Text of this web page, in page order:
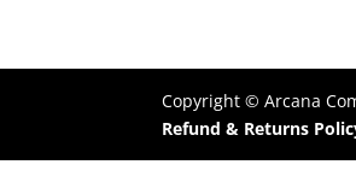
Copyright ©Arcana
Refund & Returns